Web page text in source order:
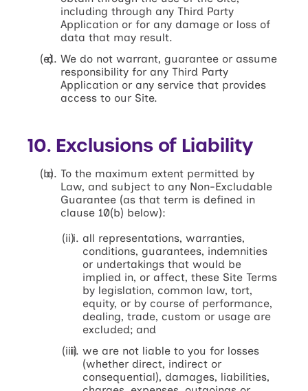
including through any Third Party
Application or for any damage or loss of
data that may result.
We do not warrant, guarantee or assume
responsibility for any Third Party
Application or any service that provides
access to our Site.
10. Exclusions of Liability
To the maximum extent permitted by
Law, and subject to any Non-Excludable
Guarantee (as that term is defined in
clause 10(b) below):
all representations, warranties,
conditions, guarantees, indemnities
or undertakings that would be
implied in, or affect, these Site Terms
by legislation, common law, tort,
equity, or by course of performance,
dealing, trade, custom or usage are
excluded; and
we are not liable to you for losses
(whether direct, indirect or
consequential), damages, liabilities,